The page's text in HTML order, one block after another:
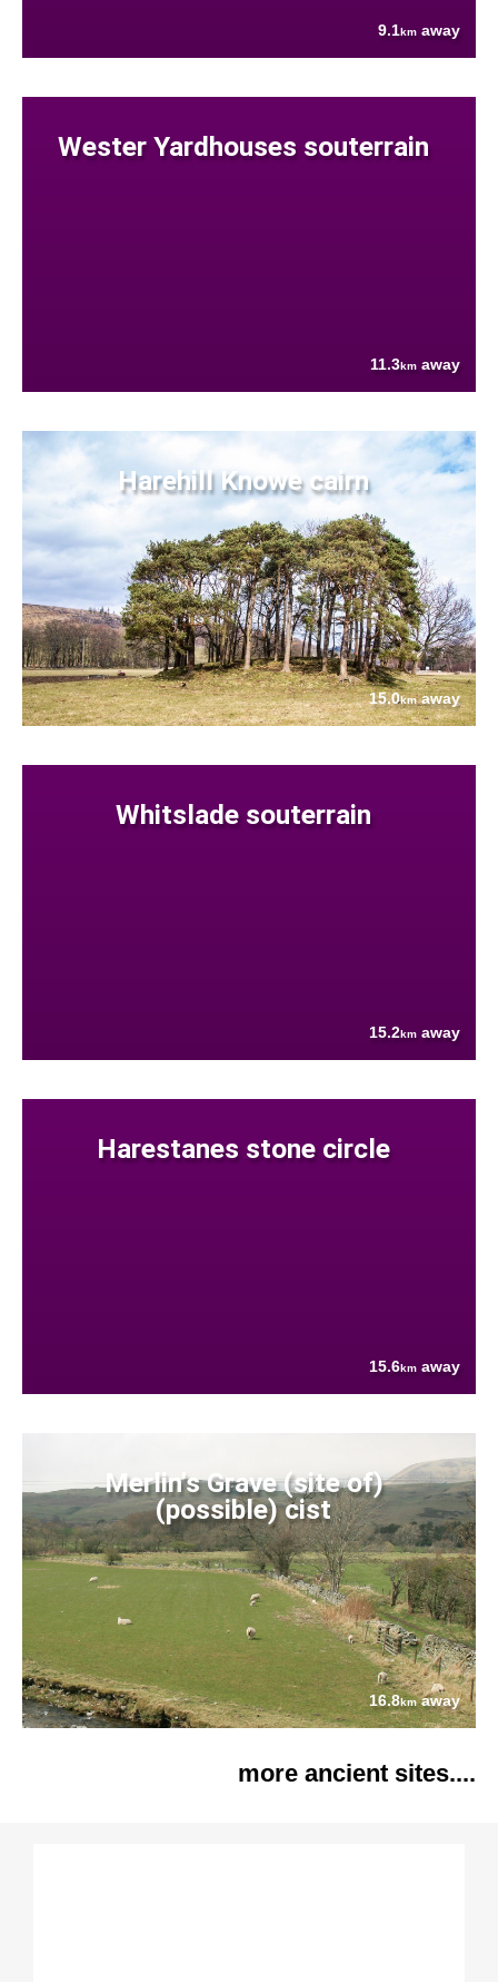
9.1km away
Wester Yardhouses souterrain
11.3km away
Harehill Knowe cairn
15.0kmaway
Whitslade souterrain
15.2km away
Harestanes stone circle
15.6km away
Merlin's Grave (site of)
(possible) cist
16.8kmaway
more ancient sites....